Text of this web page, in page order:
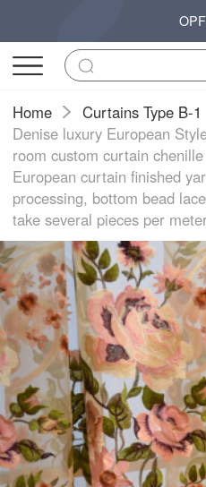
Home
Curtains Type B-1
Denise luxury European
room custom curtain
European curtain finished
processing, bottom bead
take several pieces per